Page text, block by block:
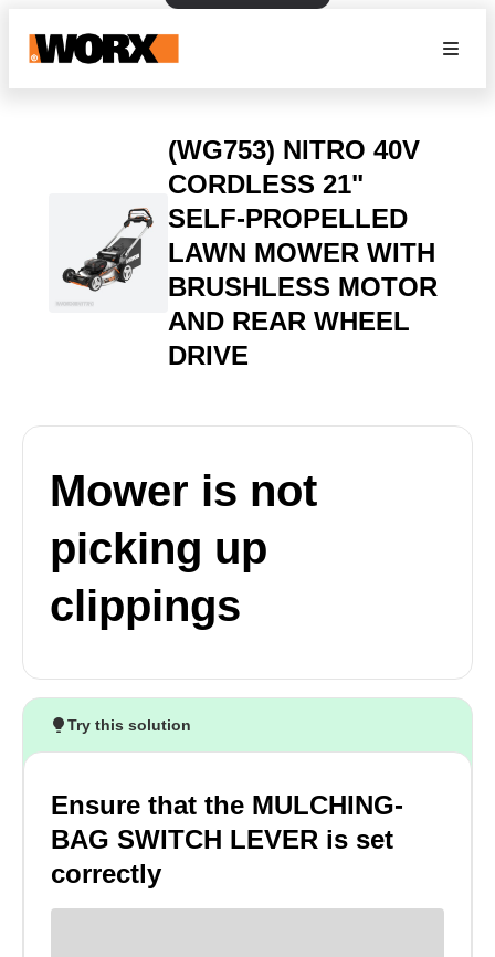
(WG753) NITRO 40V
CORDLESS 21"
SELF-PROPELLED
LAWN MOWER WITH
BRUSHLESS MOTOR
AND REAR WHEEL
DRIVE
Mower is not
picking up
clippings
Try this solution
Ensure that the MULCHING-
BAG SWITCH LEVER is set
correctly